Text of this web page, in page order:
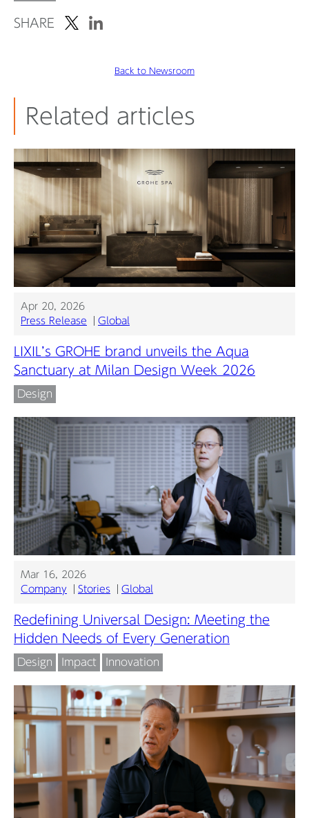
SHARE
Back to Newsroom
Related articles
Apr 20, 2026
Press Release
Global
LIXIL’s GROHE brand unveils the Aqua
Sanctuary at Milan Design Week 2026
Design
Mar 16, 2026
Company
Stories Global
Redefining Universal Design: Meeting the
Hidden Needs of Every Generation
Design Impact Innovation